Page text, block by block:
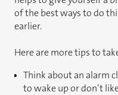
of the best ways to do
earlier.
Here are more tips to
Think about an alarm
to wake up or don’t